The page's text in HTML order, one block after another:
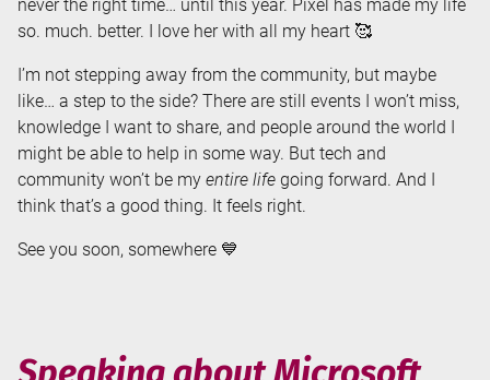
never the right time… until this year. Pixel has made my life
so. much. better. I love her with all my heart 🥰
I’m not stepping away from the community, but maybe
like… a step to the side? There are still events I won’t miss,
knowledge I want to share, and people around the world I
might be able to help in some way. But tech and
community won’t be my entire life going forward. And I
think that’s a good thing. It feels right.
See you soon, somewhere 💙